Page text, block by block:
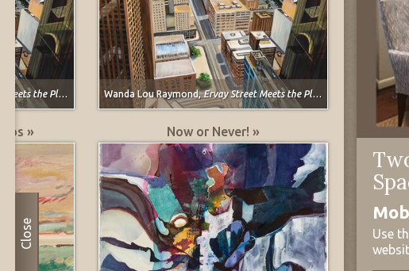
the Plains Wanda Lou Raymond,Ervay Street Meets the Plains
» Now or Never! »
Use
Close